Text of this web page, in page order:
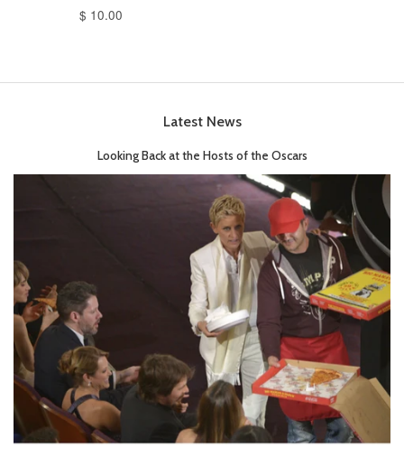
$ 10.00
Latest News
Looking Back at the Hosts of the Oscars